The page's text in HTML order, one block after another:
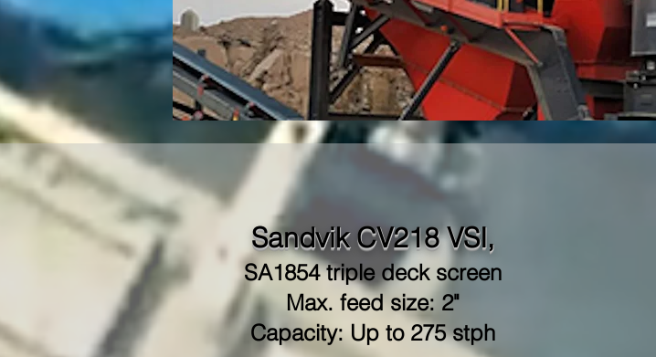
Sandvik CV218 VSI,
SA1854 triple deck screen
Max. feed size: 2"
Capacity: Up to 275 stph